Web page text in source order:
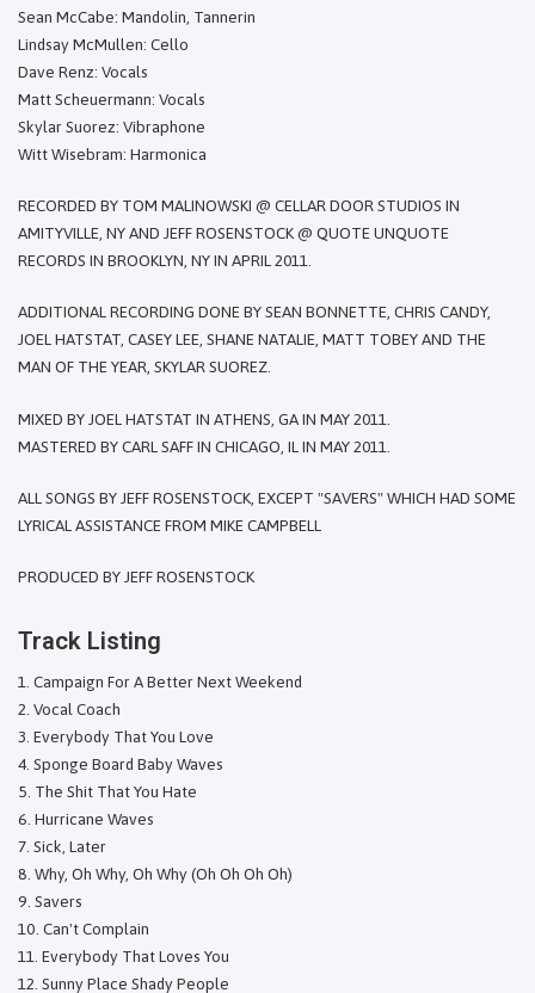
Sean McCabe: Mandolin, Tannerin
Lindsay McMullen: Cello
Dave Renz: Vocals
Matt Scheuermann: Vocals
Skylar Suorez: Vibraphone
Witt Wisebram: Harmonica
RECORDED BY TOM MALINOWSKI @ CELLAR DOOR STUDIOS IN
AMITYVILLE, NY AND JEFF ROSENSTOCK @ QUOTE UNQUOTE
RECORDS IN BROOKLYN, NY IN APRIL 2011.
ADDITIONAL RECORDING DONE BY SEAN BONNETTE, CHRIS CANDY,
JOEL HATSTAT, CASEY LEE, SHANE NATALIE, MATT TOBEY AND THE
MAN OF THE YEAR, SKYLAR SUOREZ.
MIXED BY JOEL HATSTAT IN ATHENS, GA IN MAY 2011.
MASTERED BY CARL SAFF IN CHICAGO, IL IN MAY 2011.
ALL SONGS BY JEFF ROSENSTOCK, EXCEPT "SAVERS" WHICH HAD SOME
LYRICAL ASSISTANCE FROM MIKE CAMPBELL
PRODUCED BY JEFF ROSENSTOCK
Track Listing
Campaign For A Better Next Weekend
Vocal Coach
Everybody That You Love
Sponge Board Baby Waves
The Shit That You Hate
Hurricane Waves
Sick, Later
Why, Oh Why, Oh Why (Oh Oh Oh Oh)
Savers
Can't Complain
Everybody That Loves You
Sunny Place Shady People